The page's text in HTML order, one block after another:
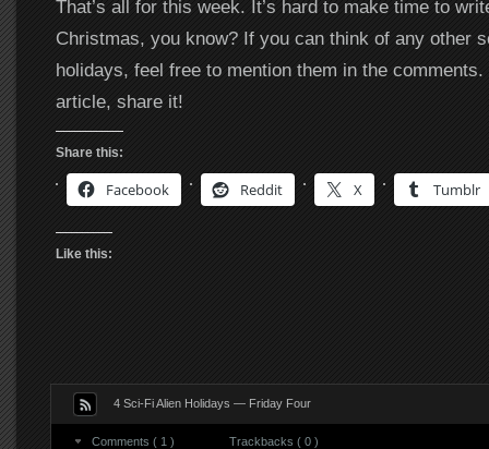
That’s all for this week. It’s hard to make time to
Christmas, you know? If you can think of any other
holidays, feel free to mention them in the
article, share it!
Share this:
Facebook Reddit X Tumblr
Like this:
4 Sci-Fi Alien Holidays — Friday Four
Comments ( 1 ) Trackbacks ( 0 )